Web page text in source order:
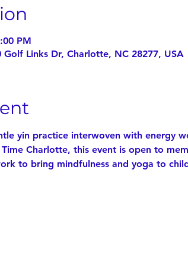
PM
Links Dr, Charlotte, NC 28277, USA
yin practice interwoven with energy
Charlotte, this event is open to
to bring mindfulness and yoga to